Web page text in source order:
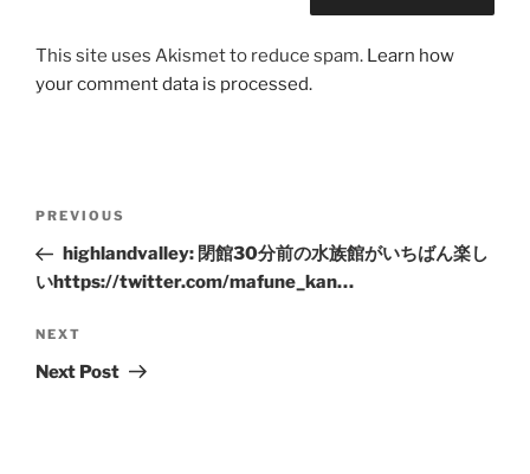
This site uses Akismet to reduce spam. Learn how
your comment data is processed.
Previous
Post
PREVIOUS
highlandvalley: 閉館30分前の水族館がいちばん楽し
いhttps://twitter.com/mafune_kan…
Next
Post
NEXT
Next Post